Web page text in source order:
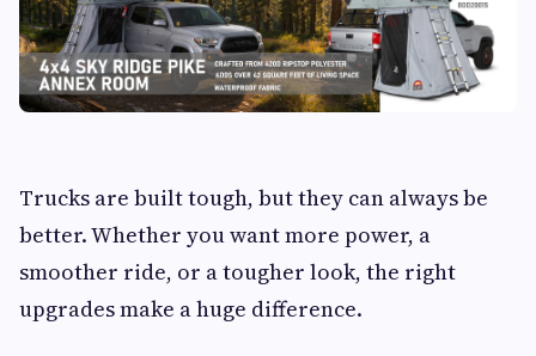
Trucks are built tough, but they can always be
better. Whether you want more power, a
smoother ride, or a tougher look, the right
upgrades make a huge difference.